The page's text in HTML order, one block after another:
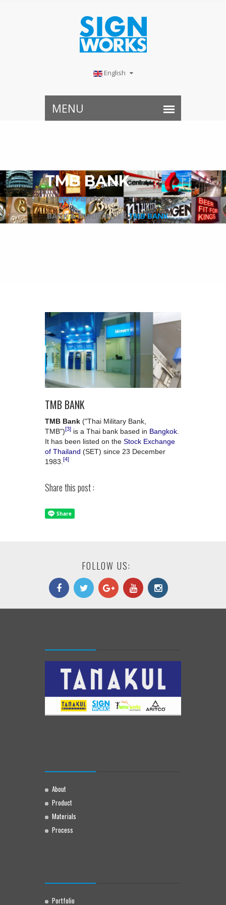
English
TMB BANK
Home /Portfolio /
BANK & INSURANCE /TMB BANK
TMB BANK
TMB Bank ("Thai Military Bank,
TMB")[3] is a Thai bank based in Bangkok
It has been listed on the Stock Exchange
of Thailand (SET) since 23 December
1983. [4]
Share this post :
FOLLOW US:
About
Product
Materials
Process
Portfolio